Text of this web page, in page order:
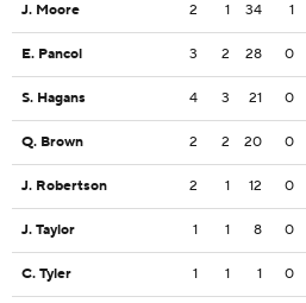
J. Moore 2 1 34 1
E. Pancol 3 2 28 0
S. Hagans 4 3 21 0
Q. Brown 2 2 20 0
J. Robertson 2 1 12 0
J. Taylor 1 1 8 0
C. Tyler 1 1 1 0